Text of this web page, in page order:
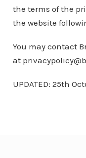
the terms of the
the website
You may contact
at
UPDATED: 25th